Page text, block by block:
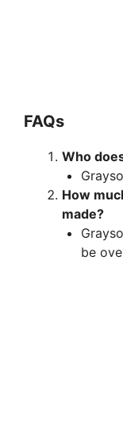
FAQs
Who
How
made?
be